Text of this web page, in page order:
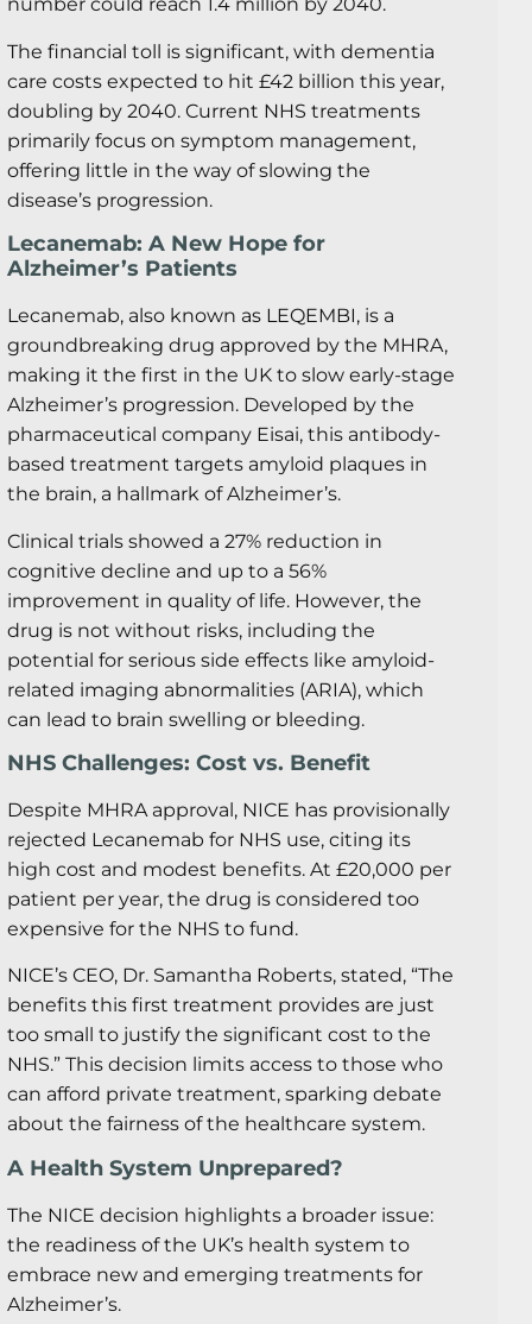
number could reach 1.4 million by 2040.
The financial toll is significant, with dementia
care costs expected to hit £42 billion this year,
doubling by 2040. Current NHS treatments
primarily focus on symptom management,
offering little in the way of slowing the
disease’s progression.
Lecanemab: A New Hope for
Alzheimer’s Patients
Lecanemab, also known as LEQEMBI, is a
groundbreaking drug approved by the MHRA,
making it the first in the UK to slow early-stage
Alzheimer’s progression. Developed by the
pharmaceutical company Eisai, this antibody-
based treatment targets amyloid plaques in
the brain, a hallmark of Alzheimer’s.
Clinical trials showed a 27% reduction in
cognitive decline and up to a 56%
improvement in quality of life. However, the
drug is not without risks, including the
potential for serious side effects like amyloid-
related imaging abnormalities (ARIA), which
can lead to brain swelling or bleeding.
NHS Challenges: Cost vs. Benefit
Despite MHRA approval, NICE has provisionally
rejected Lecanemab for NHS use, citing its
high cost and modest benefits. At £20,000 per
patient per year, the drug is considered too
expensive for the NHS to fund.
NICE’s CEO, Dr. Samantha Roberts, stated, “The
benefits this first treatment provides are just
too small to justify the significant cost to the
NHS.” This decision limits access to those who
can afford private treatment, sparking debate
about the fairness of the healthcare system.
A Health System Unprepared?
The NICE decision highlights a broader issue:
the readiness of the UK’s health system to
embrace new and emerging treatments for
Alzheimer’s.